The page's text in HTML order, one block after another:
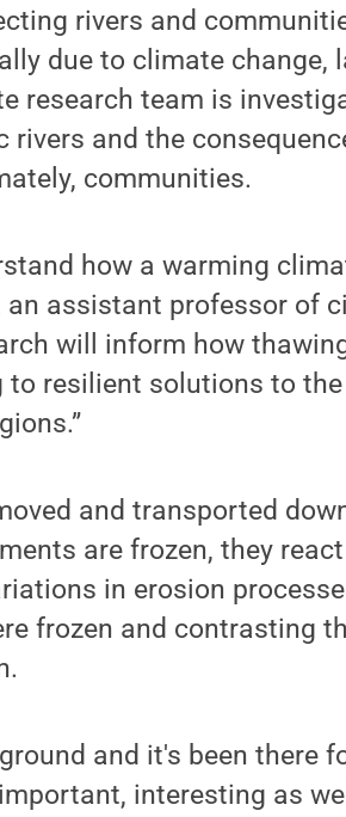
rivers and
due to climate change,
research team is
and the
communities.
how a warming
an assistant professor of
will inform how
resilient solutions to
and transported
are frozen, they
in erosion
frozen and contrasting
and it's been there
interesting as